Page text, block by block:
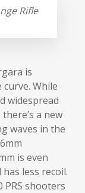
Rifle
is
While
widespread
a new
waves in the
is even
less recoil.
PRS shooters